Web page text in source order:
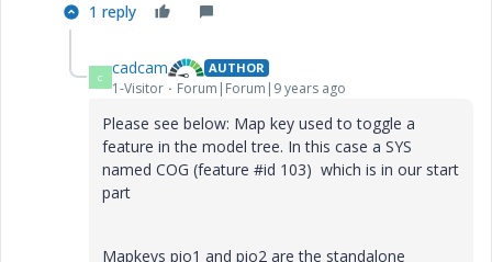
1 reply
C cadcam AUTHOR
1-Visitor Forum|Forum|9 years ago
Please see below: Map key used to toggle a
feature in the model tree. In this case a SYS
named COG (feature #id 103) which is in our start
part
Mapkeys pio1 and pio2 are the standalone